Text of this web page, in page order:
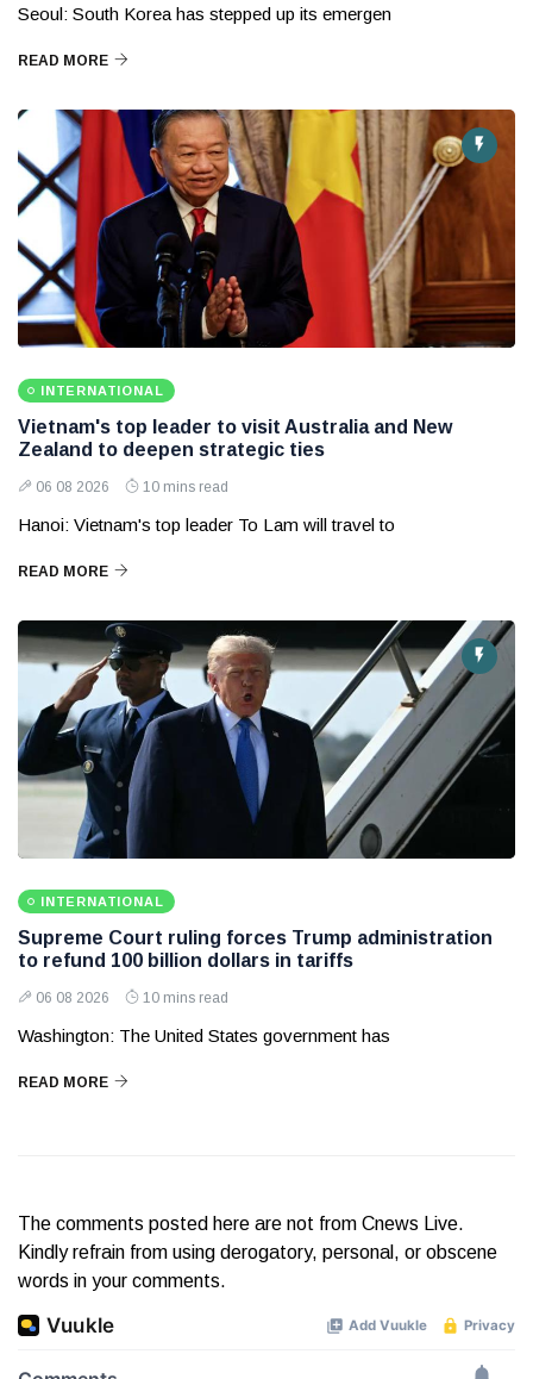
Seoul: South Korea has stepped up its emergen
READ MORE
INTERNATIONAL
Vietnam's top leader to visit Australia and New
Zealand to deepen strategic ties
06 08 2026 10 mins read
Hanoi: Vietnam's top leader To Lam will travel to
READ MORE
INTERNATIONAL
Supreme Court ruling forces Trump administration
to refund 100 billion dollars in tariffs
06 08 2026 10 mins read
Washington: The United States government has
READ MORE
The comments posted here are not from Cnews Live.
Kindly refrain from using derogatory, personal, or obscene
words in your comments.